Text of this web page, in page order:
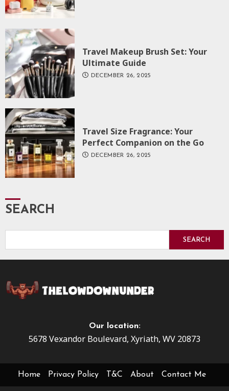
Travel Makeup Brush Set: Your
Ultimate Guide
DECEMBER 26, 2025
Travel Size Fragrance: Your
Perfect Companion on the Go
DECEMBER 26, 2025
SEARCH
SEARCH
Our location:
5678 Vexandor Boulevard, Xyriath, WV 20873
Home Privacy Policy T&C About Contact Me